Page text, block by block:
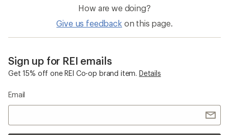
How are we doing?
Give us feedback on this page.
Sign up for REI emails
Get 15% off one REI Co-op brand item. Details
Email